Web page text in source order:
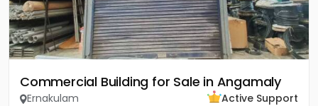
Commercial Building for Sale in Angamaly
Ernakulam
Active Support